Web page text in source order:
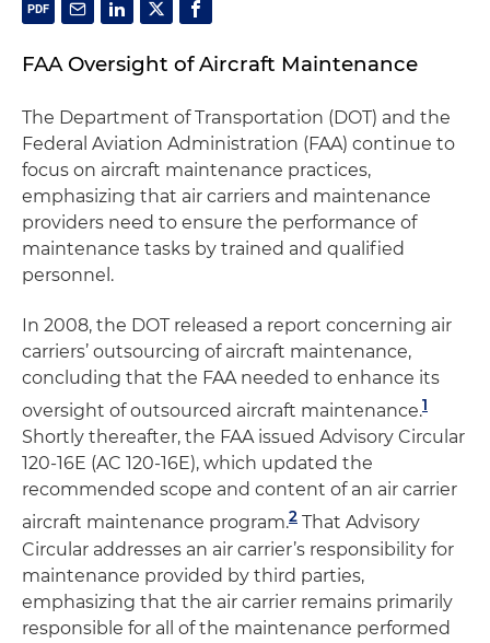
FAA Oversight of Aircraft Maintenance
The Department of Transportation (DOT) and the
Federal Aviation Administration (FAA) continue to
focus on aircraft maintenance practices,
emphasizing that air carriers and maintenance
providers need to ensure the performance of
maintenance tasks by trained and qualified
personnel.
In 2008, the DOT released a report concerning air
carriers’ outsourcing of aircraft maintenance,
concluding that the FAA needed to enhance its
oversight of outsourced aircraft maintenance.1
Shortly thereafter, the FAA issued Advisory Circular
120-16E (AC 120-16E), which updated the
recommended scope and content of an air carrier
aircraft maintenance program.2 That Advisory
Circular addresses an air carrier’s responsibility for
maintenance provided by third parties,
emphasizing that the air carrier remains primarily
responsible for all of the maintenance performed